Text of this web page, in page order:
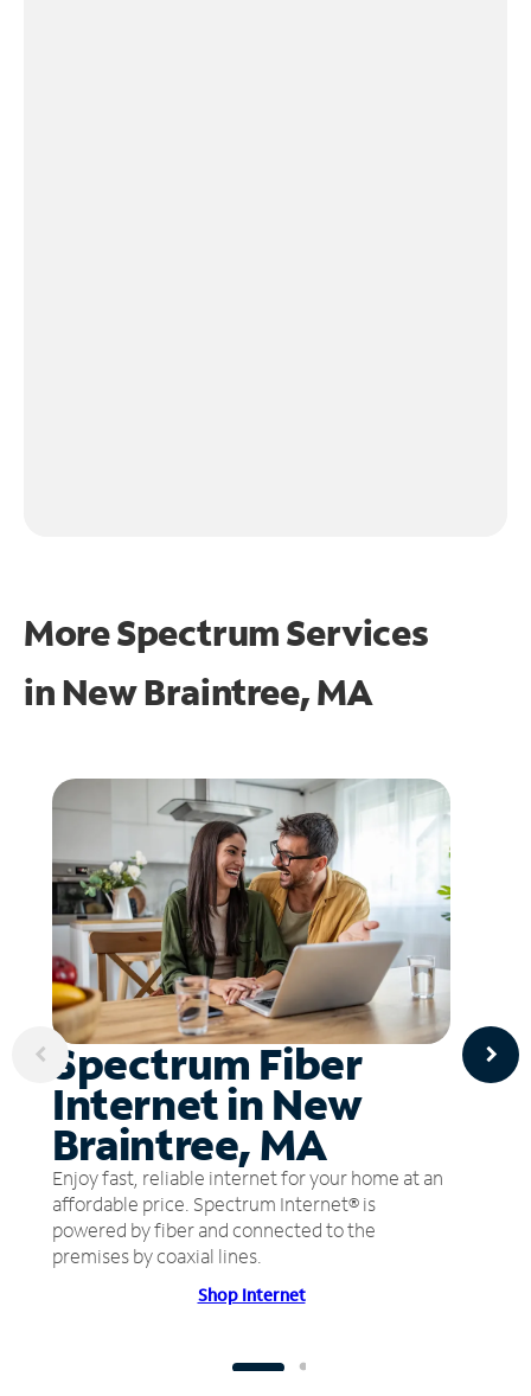
More Spectrum Services
in New Braintree, MA
Spectrum Fiber
Internet in New
Braintree, MA
Enjoy fast, reliable internet for your home at an
affordable price. Spectrum Internet® is
powered by fiber and connected to the
premises by coaxial lines.
Shop Internet